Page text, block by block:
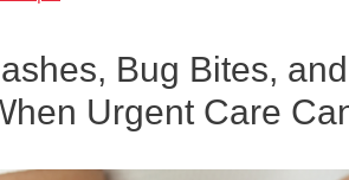
Bug Bites,
Urgent Care